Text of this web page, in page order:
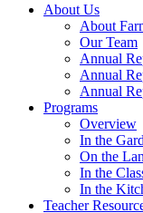
About Us
About
Our Team
Annual
Annual
Annual
Programs
Overview
In the
On the
In the
In the
Teacher